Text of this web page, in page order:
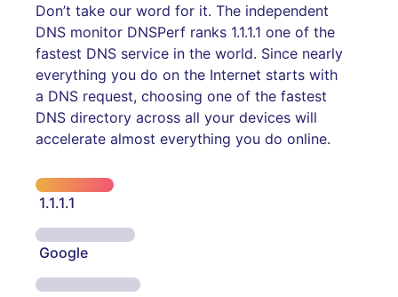
Don’t take our word for it. The independent
DNS monitor DNSPerf ranks 1.1.1.1 one of the
fastest DNS service in the world. Since nearly
everything you do on the Internet starts with
a DNS request, choosing one of the fastest
DNS directory across all your devices will
accelerate almost everything you do online.
1.1.1.1
Google